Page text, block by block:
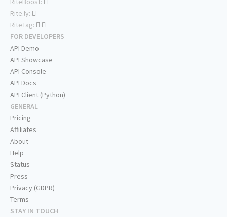
Rite.ly:
RiteTag:
FOR DEVELOPERS
API Demo
API Showcase
API Console
API Docs
API Client (Python)
GENERAL
Pricing
Affiliates
About
Help
Status
Press
Privacy (GDPR)
Terms
STAY IN TOUCH